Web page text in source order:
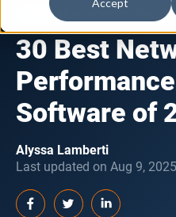
Accept
NETWORK MONITORING TOOLS
30 Best
Software of
Alyssa Lamberti
Last updated on Aug 9, 2025